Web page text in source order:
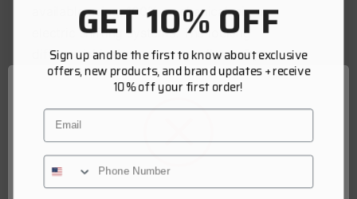
available using, 100% mechanical, air, or
electric shifting systems. The locking
differential is the same regardless of your
choice of shift system. In addition, all lockers
and shift systems are compatible with our
failsafe mechanical backup locking device.
OX Offroad Lockers internal gear sets are of a
4 pinion design providing maximum durability,
GET 10% OFF
Sign up and be the first to know about exclusive
offers, new products, and brand updates + receive
10% off your first order!
Email